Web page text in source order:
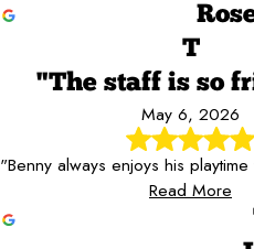
T
"The staff is so
May 6, 2026
"Benny always enjoys his
Read More